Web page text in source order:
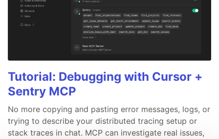
Tutorial: Debugging with Cursor +
Sentry MCP
No more copying and pasting error messages, logs, or
trying to describe your distributed tracing setup or
stack traces in chat. MCP can investigate real issues,